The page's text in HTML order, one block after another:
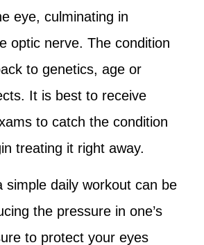
eye, culminating in
optic nerve. The condition
to genetics, age or
It is best to receive
to catch the condition
treating it right away.
simple daily workout can be
the pressure in one’s
to protect your eyes